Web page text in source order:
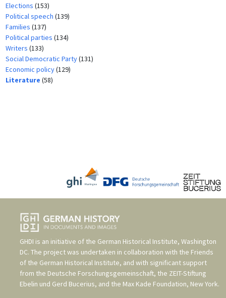
Elections (153)
Political speech (139)
Families (137)
Political parties (134)
Writers (133)
Social Democratic Party(131)
Economic policy(129)
Literature (58)
GHDI is an initiative of the German Historical Institute, Washington
DC. The project was undertaken in collaboration with the Friends
of the German Historical Institute, and with significant support
from the Deutsche Forschungsgemeinschaft, the ZEIT-Stiftung
Ebelin und Gerd Bucerius, and the Max Kade Foundation, New York.